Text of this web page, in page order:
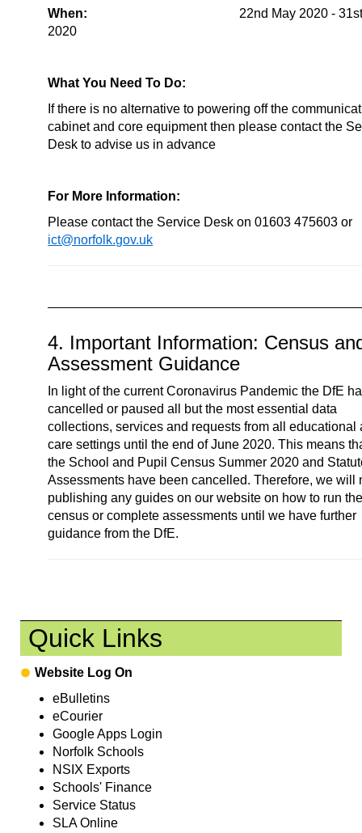
When:22nd May 2020 -
2020
What You Need To Do:
If there is no alternative to powering off the
cabinet and core equipment then please contact the
Desk to advise us in advance
For More Information:
Please contact the Service Desk on 01603 475603 or
ict@norfolk.gov.uk
4. Important Information: Census
Assessment Guidance
In light of the current Coronavirus Pandemic the DfE
cancelled or paused all but the most essential data
collections, services and requests from all educational
care settings until the end of June 2020. This means
the School and Pupil Census Summer 2020 and
Assessments have been cancelled. Therefore, we will
publishing any guides on our website on how to run
census or complete assessments until we have further
guidance from the DfE.
Quick Links
Website Log On
eBulletins
eCourier
Google Apps Login
Norfolk Schools
NSIX Exports
Schools' Finance
Service Status
SLA Online